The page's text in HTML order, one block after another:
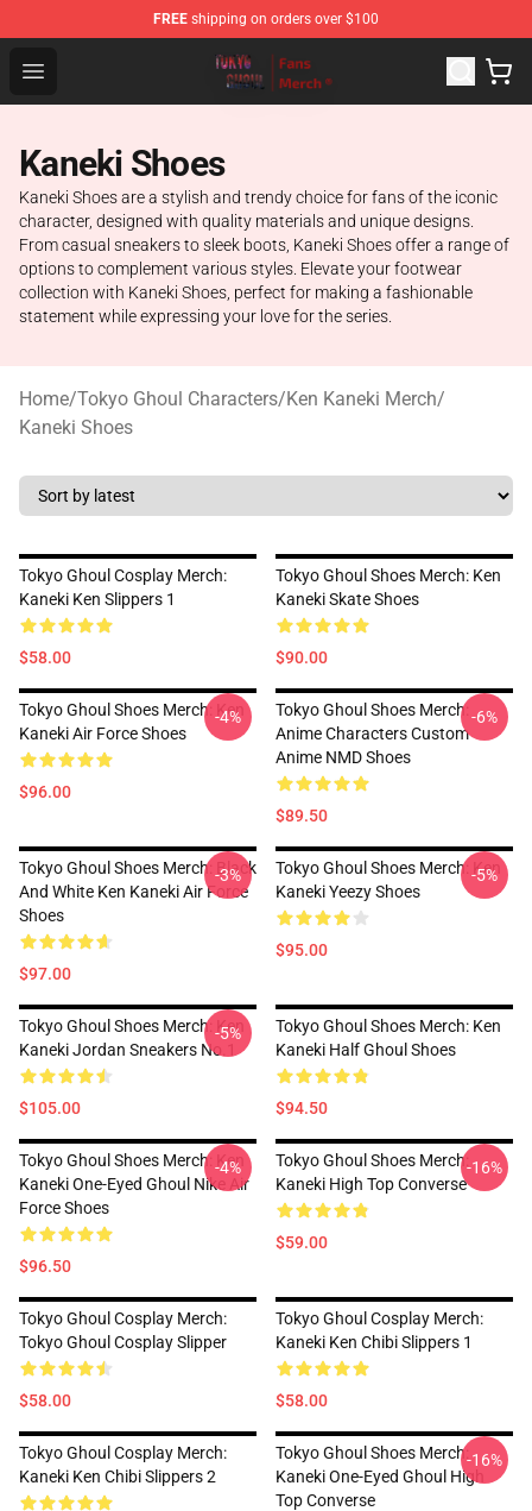
FREE shipping on orders over $100
Open menu
Tokyo Ghoul Store - Official Tokyo Ghoul Merchandise
Kaneki Shoes
Kaneki Shoes are a stylish and trendy choice for fans of the iconic
character, designed with quality materials and unique designs.
From casual sneakers to sleek boots, Kaneki Shoes offer a range of
options to complement various styles. Elevate your footwear
collection with Kaneki Shoes, perfect for making a fashionable
statement while expressing your love for the series.
Home/Tokyo Ghoul Characters/Ken Kaneki Merch/
Kaneki Shoes
Tokyo Ghoul Cosplay Merch:
Kaneki Ken Slippers 1
$58.00
Tokyo Ghoul Shoes Merch: Ken
Kaneki Skate Shoes
$90.00
Tokyo Ghoul Shoes Merch: Ken
Kaneki Air Force Shoes
$96.00
-4%
Tokyo Ghoul Shoes Merch:
Anime Characters Custom
Anime NMD Shoes
$89.50
-6%
Tokyo Ghoul Shoes Merch: Black
And White Ken Kaneki Air Force
Shoes
$97.00
-3%
Tokyo Ghoul Shoes Merch: Ken
Kaneki Yeezy Shoes
$95.00
-5%
Tokyo Ghoul Shoes Merch: Ken
Kaneki Jordan Sneakers No.1
$105.00
-5%
Tokyo Ghoul Shoes Merch: Ken
Kaneki Half Ghoul Shoes
$94.50
Tokyo Ghoul Shoes Merch: Ken
Kaneki One-Eyed Ghoul Nike Air
Force Shoes
$96.50
-4%
Tokyo Ghoul Shoes Merch:
Kaneki High Top Converse
$59.00
-16%
Tokyo Ghoul Cosplay Merch:
Tokyo Ghoul Cosplay Slipper
$58.00
Tokyo Ghoul Cosplay Merch:
Kaneki Ken Chibi Slippers 1
$58.00
Tokyo Ghoul Cosplay Merch:
Kaneki Ken Chibi Slippers 2
Tokyo Ghoul Shoes Merch:
Kaneki One-Eyed Ghoul High
Top Converse
-16%